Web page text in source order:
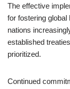
The effective
for fostering
nations
established
prioritized.
Continued